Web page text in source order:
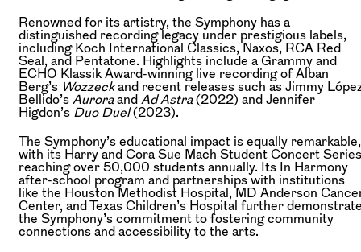
Renowned for its artistry, the Symphony has a
distinguished recording legacy under prestigious labels,
including Koch International Classics, Naxos, RCA Red
Seal, and Pentatone. Highlights include a Grammy and
ECHO Klassik Award-winning live recording of Alban
Berg’s Wozzeckand recent releases such as Jimmy
Bellido’s Auroraand Ad Astra(2022) and Jennifer
Higdon’s Duo Duel(2023).
The Symphony’s educational impact is equally remarkable,
with its Harry and Cora Sue Mach Student Concert Series
reaching over 50,000 students annually. Its In Harmony
after-school program and partnerships with institutions
like the Houston Methodist Hospital, MD Anderson
Center, and Texas Children’s Hospital further
the Symphony’s commitment to fostering community
connections and accessibility to the arts.